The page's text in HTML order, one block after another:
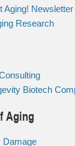
Aging! Newsletter
Research
Biotech
Aging
Damage